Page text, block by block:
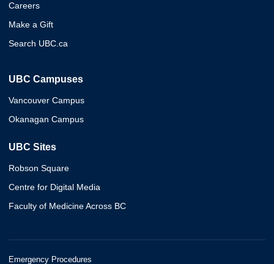
Careers
Make a Gift
Search UBC.ca
UBC Campuses
Vancouver Campus
Okanagan Campus
UBC Sites
Robson Square
Centre for Digital Media
Faculty of Medicine Across BC
Emergency Procedures